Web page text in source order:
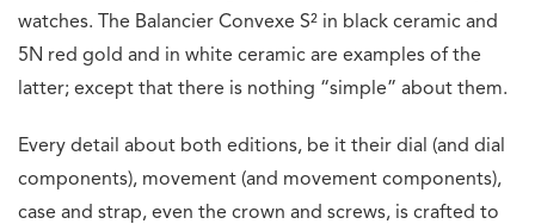
watches. The Balancier Convexe S² in black ceramic and
5N red gold and in white ceramic are examples of the
latter; except that there is nothing “simple” about them.
Every detail about both editions, be it their dial (and dial
components), movement (and movement components),
case and strap, even the crown and screws, is crafted to